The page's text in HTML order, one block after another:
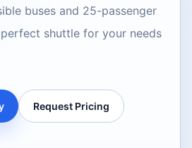
buses and 25-passenger
shuttle for your needs
Request Pricing